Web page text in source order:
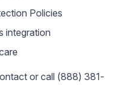
Policies
integration
or call (888) 381-